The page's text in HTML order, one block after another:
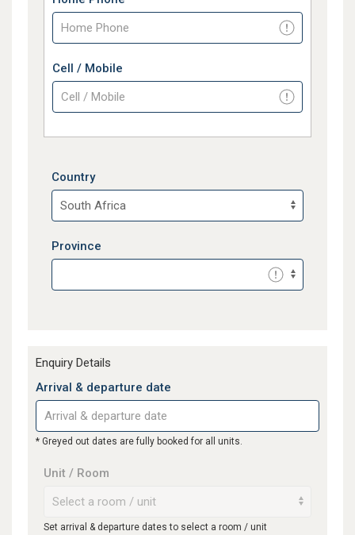
Cell / Mobile
Country
Province
Enquiry Details
Arrival & departure date
* Greyed out dates are fully booked for all units.
Unit / Room
Set arrival & departure dates to select a room / unit